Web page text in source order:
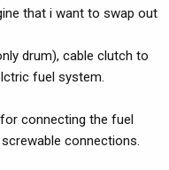
that i want to swap out
drum), cable clutch to
fuel system.
connecting the fuel
connections.